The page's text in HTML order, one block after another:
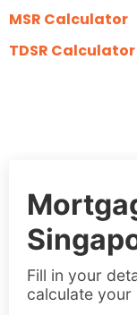
MSR Calculator
TDSR Calculator